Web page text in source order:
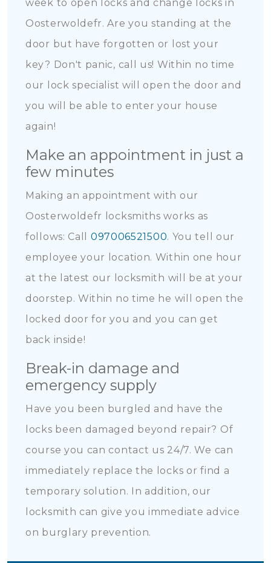
week to open locks and change locks in
Oosterwoldefr. Are you standing at the
door but have forgotten or lost your
key? Don't panic, call us! Within no time
our lock specialist will open the door and
you will be able to enter your house
again!
Make an appointment in just a
few minutes
Making an appointment with our
Oosterwoldefr locksmiths works as
follows: Call 097006521500. You tell our
employee your location. Within one hour
at the latest our locksmith will be at your
doorstep. Within no time he will open the
locked door for you and you can get
back inside!
Break-in damage and
emergency supply
Have you been burgled and have the
locks been damaged beyond repair? Of
course you can contact us 24/7. We can
immediately replace the locks or find a
temporary solution. In addition, our
locksmith can give you immediate advice
on burglary prevention.